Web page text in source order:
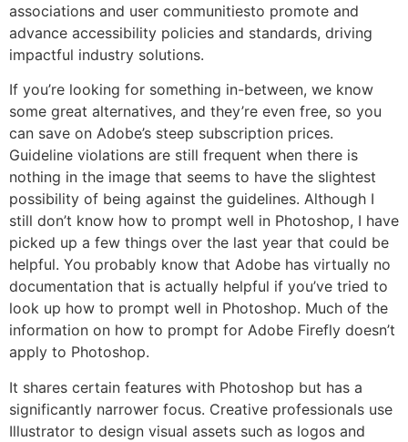
associations and user communitiesto promote and
advance accessibility policies and standards, driving
impactful industry solutions.
If you’re looking for something in-between, we know
some great alternatives, and they’re even free, so you
can save on Adobe’s steep subscription prices.
Guideline violations are still frequent when there is
nothing in the image that seems to have the slightest
possibility of being against the guidelines. Although I
still don’t know how to prompt well in Photoshop, I have
picked up a few things over the last year that could be
helpful. You probably know that Adobe has virtually no
documentation that is actually helpful if you’ve tried to
look up how to prompt well in Photoshop. Much of the
information on how to prompt for Adobe Firefly doesn’t
apply to Photoshop.
It shares certain features with Photoshop but has a
significantly narrower focus. Creative professionals use
Illustrator to design visual assets such as logos and